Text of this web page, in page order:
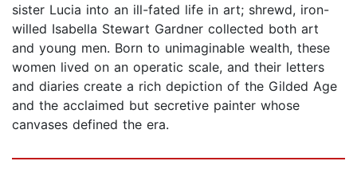
sister Lucia into an ill-fated life in art; shrewd, iron-
willed Isabella Stewart Gardner collected both art
and young men. Born to unimaginable wealth, these
women lived on an operatic scale, and their letters
and diaries create a rich depiction of the Gilded Age
and the acclaimed but secretive painter whose
canvases defined the era.